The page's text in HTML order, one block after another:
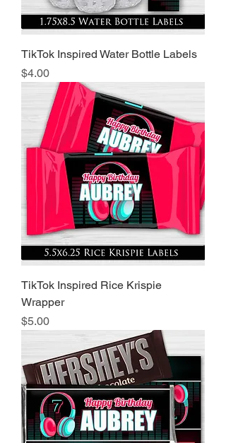
TikTok Inspired Water Bottle Labels
Price
$4.00
TikTok Inspired Rice Krispie
Wrapper
Price
$5.00